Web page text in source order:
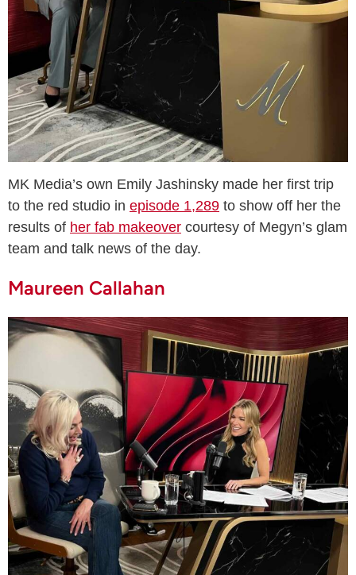
MK Media’s own Emily Jashinsky made her first trip
to the red studio in episode 1,289 to show off her the
results of her fab makeover courtesy of Megyn’s glam
team and talk news of the day.
Maureen Callahan